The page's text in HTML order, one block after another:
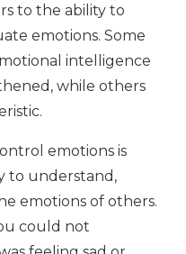
to the ability to
emotions. Some
intelligence
while others
emotions is
to understand,
emotions of others.
could not